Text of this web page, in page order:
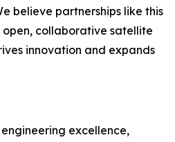
believe partnerships like this
collaborative satellite
innovation and expands
excellence,